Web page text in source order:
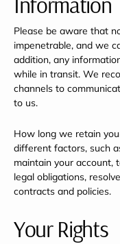
Please be aware that
impenetrable, and we
addition, any
while in transit. We
channels to
to us.
How long we retain
different factors, such
maintain your account,
legal obligations,
contracts and policies.
Your Rights